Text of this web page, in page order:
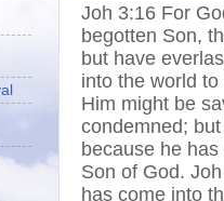
Joh 3:16 For
begotten Son,
but have
into the world
Him might be
condemned;
because he
Son of God.
has come into